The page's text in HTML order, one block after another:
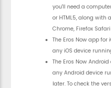
you'll need a
or HTML5, along with
Chrome, Firefox Safari
The Eros Now app for
any iOS device
The Eros Now
any Android device
later. To check the